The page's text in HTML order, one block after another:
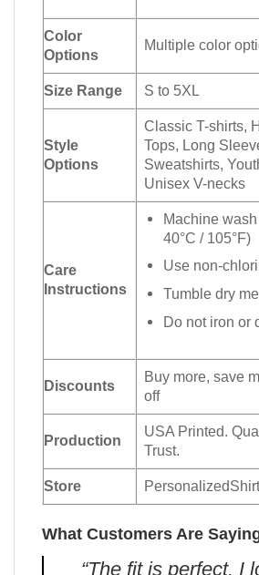
Color
Options
Multiple color
Size Range S to 5XL
Style
Options
Classic T-shirts,
Tops, Long
Sweatshirts,
Unisex V-necks
Care
Instructions
Machine
40°C / 105°F)
Use non-
Tumble dry
Do not iron or
Discounts
Buy more, save
off
Production
USA Printed.
Trust.
Store
What Customers Are
“The fit is perfect. I